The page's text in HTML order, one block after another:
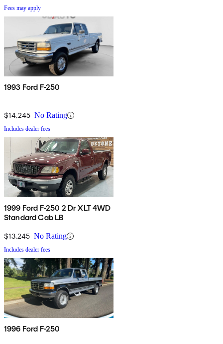
Fees may apply
1993 Ford F-250
$14,245 No Rating
Includes dealer fees
1999 Ford F-250 2 Dr XLT 4WD
Standard Cab LB
$13,245 No Rating
Includes dealer fees
1996 Ford F-250